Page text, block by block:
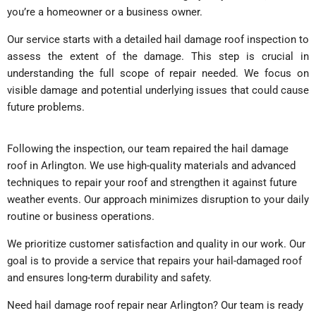
you’re a homeowner or a business owner.
Our service starts with a detailed hail damage roof inspection to
assess the extent of the damage. This step is crucial in
understanding the full scope of repair needed. We focus on
visible damage and potential underlying issues that could cause
future problems.
Following the inspection, our team repaired the hail damage
roof in Arlington. We use high-quality materials and advanced
techniques to repair your roof and strengthen it against future
weather events. Our approach minimizes disruption to your daily
routine or business operations.
We prioritize customer satisfaction and quality in our work. Our
goal is to provide a service that repairs your hail-damaged roof
and ensures long-term durability and safety.
Need hail damage roof repair near Arlington? Our team is ready